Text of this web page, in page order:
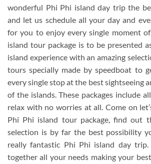
wonderful Phi Phi island day trip the
and let us schedule all your day and
for you to enjoy every single moment
island tour package is to be presented
island experience with an amazing
tours specially made by speedboat to
every single stop at the best sightseeing
of the islands. These packages include
relax with no worries at all. Come on
Phi Phi island tour package, find out
selection is by far the best possibility
really fantastic Phi Phi island day
together all your needs making your